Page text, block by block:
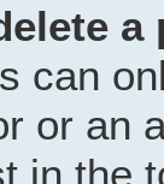
a
can
or an
in the